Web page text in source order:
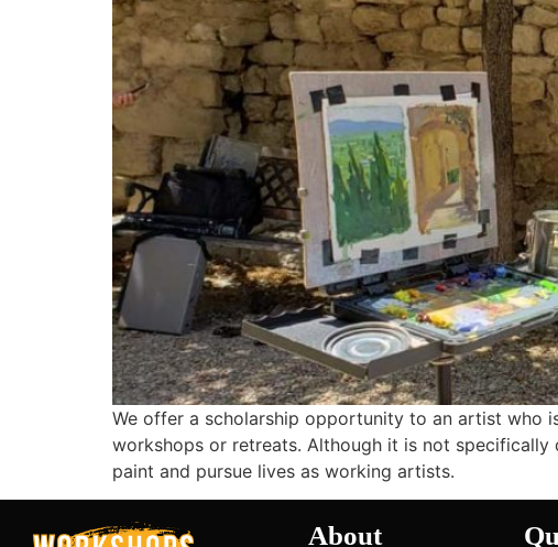
We offer a scholarship opportunity to an artist who
workshops or retreats. Although it is not
paint and pursue lives as working artists.
About